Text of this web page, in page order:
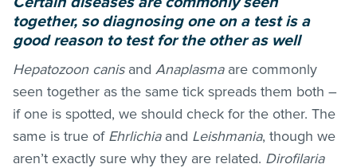
together, so diagnosing one on a test is a
good reason to test for the other as well
Hepatozoon canis and Anaplasmaare commonly
seen together as the same tick spreads them both –
if one is spotted, we should check for the other. The
same is true of Ehrlichia and Leishmania, though we
aren’t exactly sure why they are related. Dirofilaria